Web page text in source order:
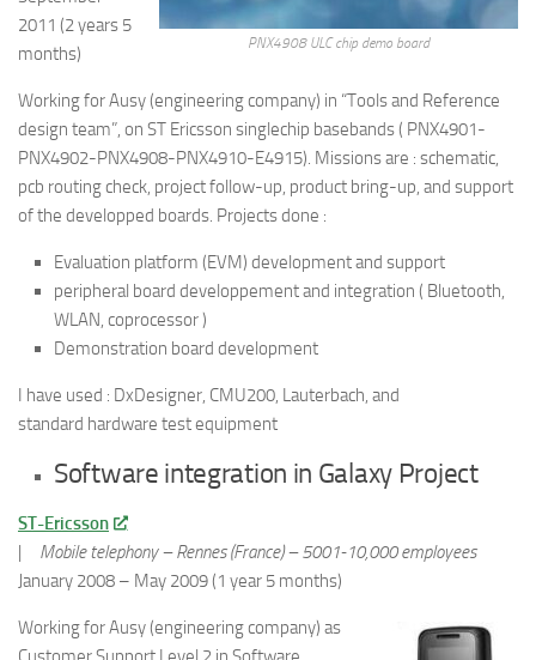
PNX4908 ULC chip demo board
2011 (2 years 5
months)
Working for Ausy (engineering company) in “Tools and Reference
design team”, on ST Ericsson singlechip basebands ( PNX4901-
PNX4902-PNX4908-PNX4910-E4915). Missions are : schematic,
pcb routing check, project follow-up, product bring-up, and support
of the developped boards. Projects done :
Evaluation platform (EVM) development and support
peripheral board developpement and integration ( Bluetooth,
WLAN, coprocessor )
Demonstration board development
I have used : DxDesigner, CMU200, Lauterbach, and
standard hardware test equipment
Software integration in Galaxy Project
ST-Ericsson
| Mobile telephony – Rennes (France) – 5001-10,000 employees
January 2008 – May 2009 (1 year 5 months)
Working for Ausy (engineering company) as